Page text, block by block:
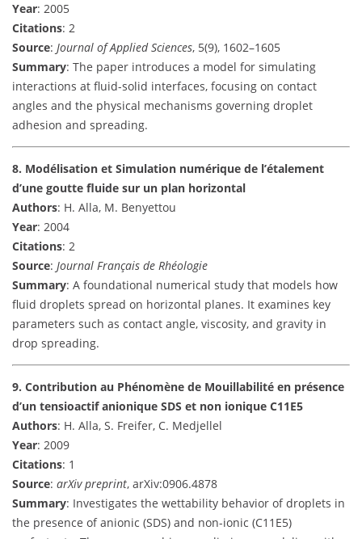
Year: 2005
Citations: 2
Source: Journal of Applied Sciences, 5(9), 1602–1605
Summary: The paper introduces a model for simulating
interactions at fluid-solid interfaces, focusing on contact
angles and the physical mechanisms governing droplet
adhesion and spreading.
8. Modélisation et Simulation numérique de l’étalement
d’une goutte fluide sur un plan horizontal
Authors: H. Alla, M. Benyettou
Year: 2004
Citations: 2
Source: Journal Français de Rhéologie
Summary: A foundational numerical study that models how
fluid droplets spread on horizontal planes. It examines key
parameters such as contact angle, viscosity, and gravity in
drop spreading.
9. Contribution au Phénomène de Mouillabilité en présence
d’un tensioactif anionique SDS et non ionique C11E5
Authors: H. Alla, S. Freifer, C. Medjellel
Year: 2009
Citations: 1
Source: arXiv preprint, arXiv:0906.4878
Summary: Investigates the wettability behavior of droplets in
the presence of anionic (SDS) and non-ionic (C11E5)